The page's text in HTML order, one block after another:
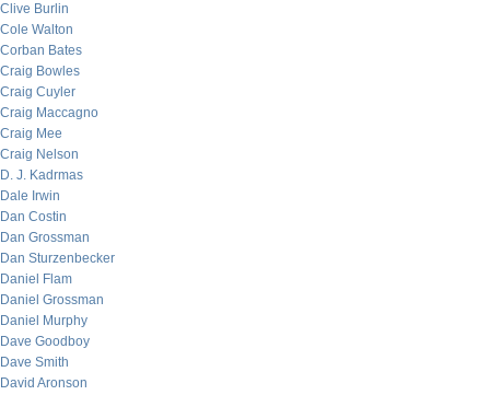
Clive Burlin
Cole Walton
Corban Bates
Craig Bowles
Craig Cuyler
Craig Maccagno
Craig Mee
Craig Nelson
D. J. Kadrmas
Dale Irwin
Dan Costin
Dan Grossman
Dan Sturzenbecker
Daniel Flam
Daniel Grossman
Daniel Murphy
Dave Goodboy
Dave Smith
David Aronson